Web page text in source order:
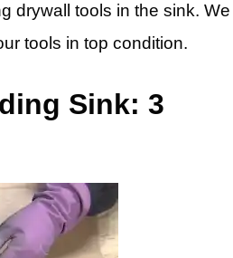
drywall tools in the sink. We
tools in top condition.
Sink: 3